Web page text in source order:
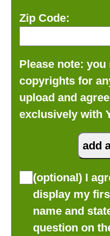
Zip Code:
Please note: you
copyrights for
upload and
exclusively with
(optional) I
display my
name and
question on